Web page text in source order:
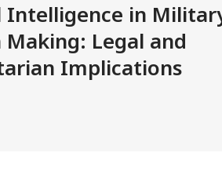
in
Making: Legal and
Implications